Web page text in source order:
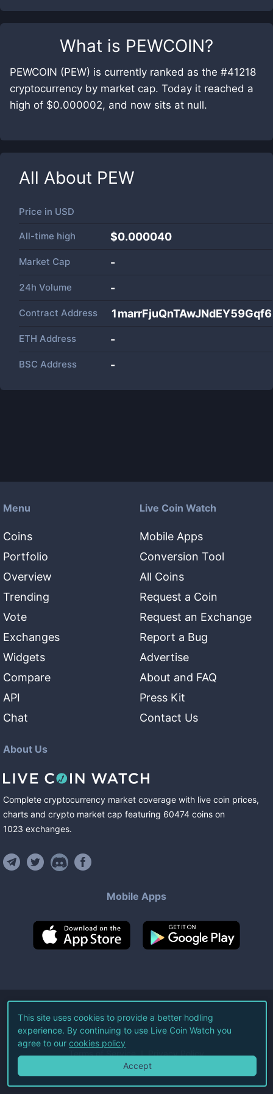
What is PEWCOIN?
PEWCOIN (PEW) is currently ranked as the #41218
cryptocurrency by market cap. Today it reached a
high of $0.000002, and now sits at null.
All About PEW
Price in USD
All-time high $0.000040
Market Cap -
24h Volume -
Contract Address
ETH Address -
BSC Address -
Menu
Coins
Portfolio
Overview
Trending
Vote
Exchanges
Widgets
Compare
API
Chat
Live Coin Watch
Mobile Apps
Conversion Tool
All Coins
Request a Coin
Request an Exchange
Report a Bug
Advertise
About and FAQ
Press Kit
Contact Us
About Us
Complete cryptocurrency market coverage with live coin prices,
charts and crypto market cap featuring 60474 coins on
1023 exchanges.
Mobile Apps
©2026Live Coin Watch LLC.
All Rights Reserved.
Terms of Service Privacy Policy
This site uses cookies to provide a better hodling
experience. By continuing to use Live Coin Watch you
agree to our cookies policy
Accept